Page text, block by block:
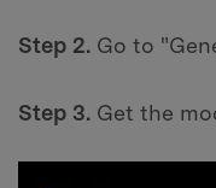
Step 2. Go to
Step 3. Get the